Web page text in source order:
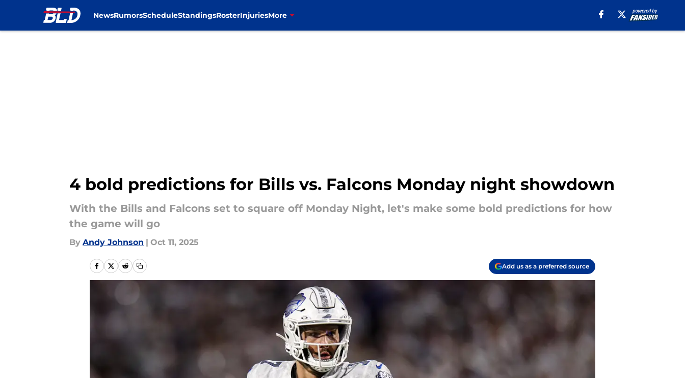
NewsRumorsScheduleStandingsRosterInjuriesMore
4 bold predictions for Bills vs. Falcons Monday night showdown
With the Bills and Falcons set to square off Monday Night, let's make some bold predictions for how
the game will go
By Andy Johnson | Oct 11, 2025
Add us as a preferred source